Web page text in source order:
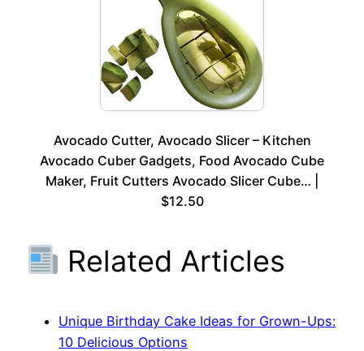
Avocado Cutter, Avocado Slicer – Kitchen
Avocado Cuber Gadgets, Food Avocado Cube
Maker, Fruit Cutters Avocado Slicer Cube… |
$12.50
Related Articles
Unique Birthday Cake Ideas for Grown-Ups:
10 Delicious Options